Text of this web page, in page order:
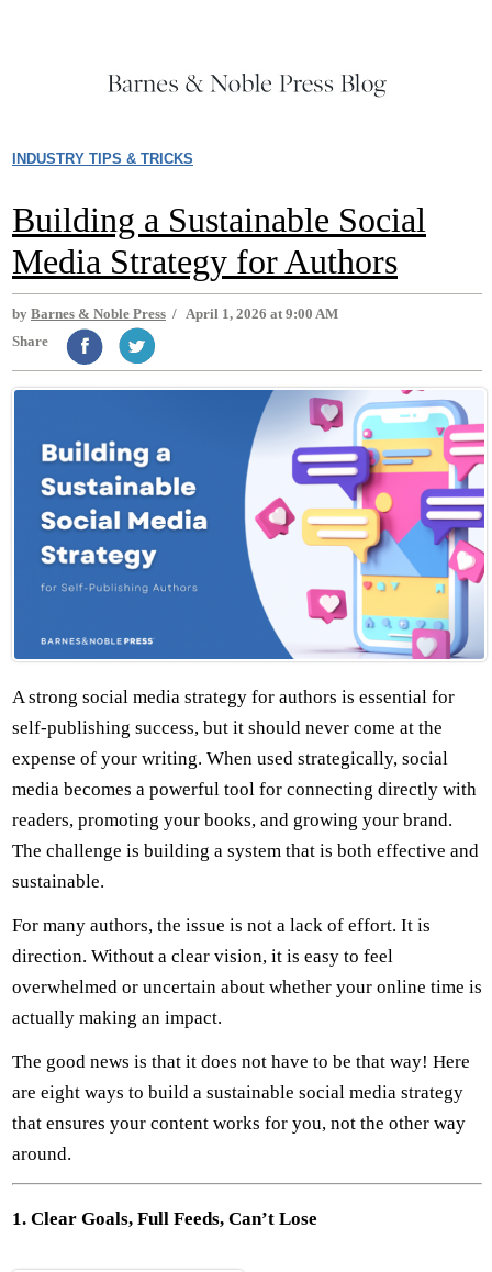
INDUSTRY TIPS & TRICKS
Building a Sustainable Social
Media Strategy for Authors
by Barnes & Noble Press / April 1, 2026 at 9:00 AM
Share
A strong social media strategy for authors is essential for
self-publishing success, but it should never come at the
expense of your writing. When used strategically, social
media becomes a powerful tool for connecting directly with
readers, promoting your books, and growing your brand.
The challenge is building a system that is both effective and
sustainable.
For many authors, the issue is not a lack of effort. It is
direction. Without a clear vision, it is easy to feel
overwhelmed or uncertain about whether your online time is
actually making an impact.
The good news is that it does not have to be that way! Here
are eight ways to build a sustainable social media strategy
that ensures your content works for you, not the other way
around.
1. Clear Goals, Full Feeds, Can’t Lose